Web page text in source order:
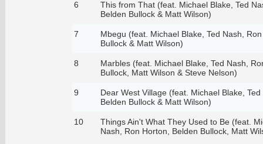
6
This from That (feat. Michael Blake, Ted
Belden Bullock & Matt Wilson)
7
Mbegu (feat. Michael Blake, Ted Nash,
Bullock & Matt Wilson)
8
Marbles (feat. Michael Blake, Ted Nash,
Bullock, Matt Wilson & Steve Nelson)
9
Dear West Village (feat. Michael Blake,
Belden Bullock & Matt Wilson)
10
Things Ain't What They Used to Be (feat.
Nash, Ron Horton, Belden Bullock, Matt